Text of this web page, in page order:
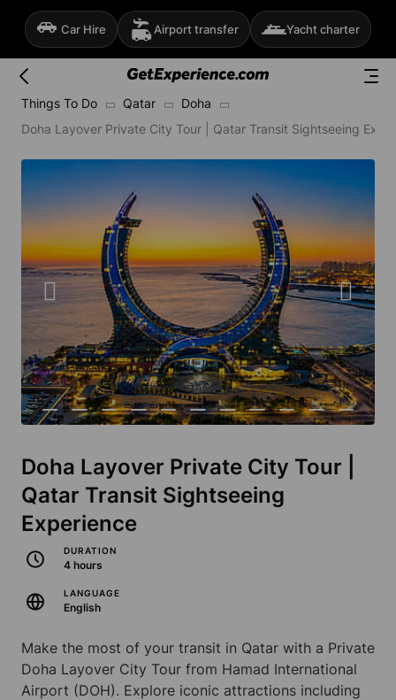
Car Hire Airport transfer Yacht charter
Things To Do Qatar
Doha
Doha Layover Private City Tour | Qatar Transit Sightseeing
Doha Layover Private City Tour |
Qatar Transit Sightseeing
Experience
DURATION
4 hours
LANGUAGE
English
Make the most of your transit in Qatar with a Private
Doha Layover City Tour from Hamad International
Airport (DOH). Explore iconic attractions including